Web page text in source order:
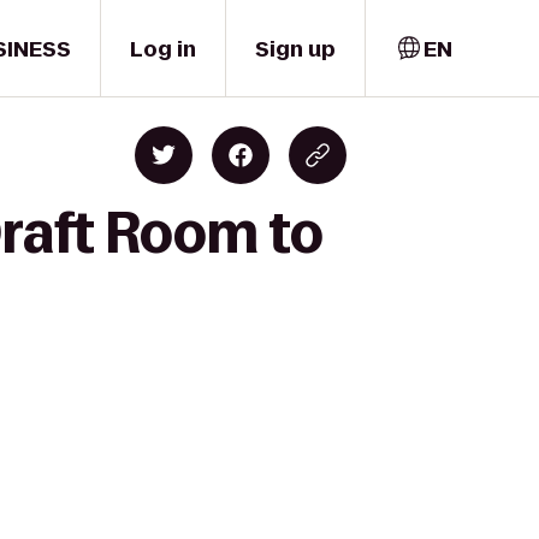
Log in Sign up EN
Room to